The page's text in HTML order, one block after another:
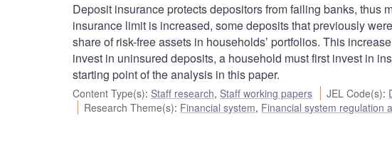
Deposit insurance protects depositors from failing banks, thus
insurance limit is increased, some deposits that previously
share of risk-free assets in households’ portfolios. This
invest in uninsured deposits, a household must first invest in
starting point of the analysis in this paper.
Content Type(s): Staff research, Staff working papers JEL Code(s):
Research Theme(s): Financial system, Financial system regulation